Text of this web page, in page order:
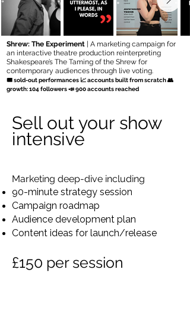
Shrew: The Experiment | A marketing campaign for
an interactive theatre production reinterpreting
Shakespeare’s The Taming of the Shrew for
contemporary audiences through live voting.
🎟 sold-out performances 📈 accounts built from scratch 👥
growth: 104 followers 📣 900 accounts reached
Marketing deep-dive including
90-minute strategy session
Campaign roadmap
Audience development plan
Content ideas for launch/release
£150 per session
Sell out your show
intensive